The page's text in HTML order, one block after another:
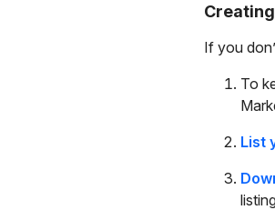
If you
To
List